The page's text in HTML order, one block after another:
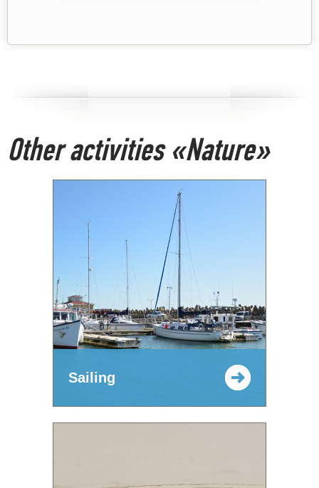
Other activities «Nature»
Sailing